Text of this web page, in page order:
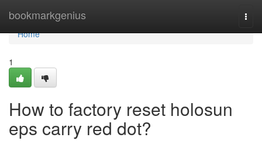
bookmarkgenius
Home
Home
1
How to factory reset holosun
eps carry red dot?